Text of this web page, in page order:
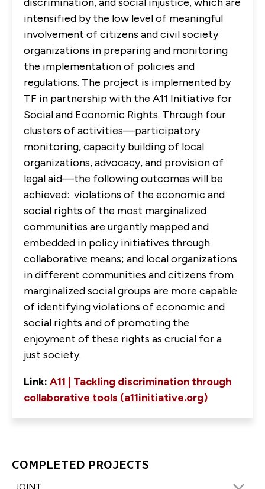
intensified by the low level of meaningful
involvement of citizens and civil society
organizations in preparing and monitoring
the implementation of policies and
regulations. The project is implemented by
TF in partnership with the A11 Initiative for
Social and Economic Rights. Through four
clusters of activities—participatory
monitoring, capacity building of local
organizations, advocacy, and provision of
legal aid—the following outcomes will be
achieved: violations of the economic and
social rights of the most marginalized
communities are urgently mapped and
embedded in policy initiatives through
collaborative means; and local organizations
in different communities and citizens from
marginalized social groups are more capable
of identifying violations of economic and
social rights and of promoting the
enjoyment of these rights as crucial for a
just society.
Link:A11 | Tackling discrimination through
collaborative tools (a11initiative.org)
COMPLETED PROJECTS